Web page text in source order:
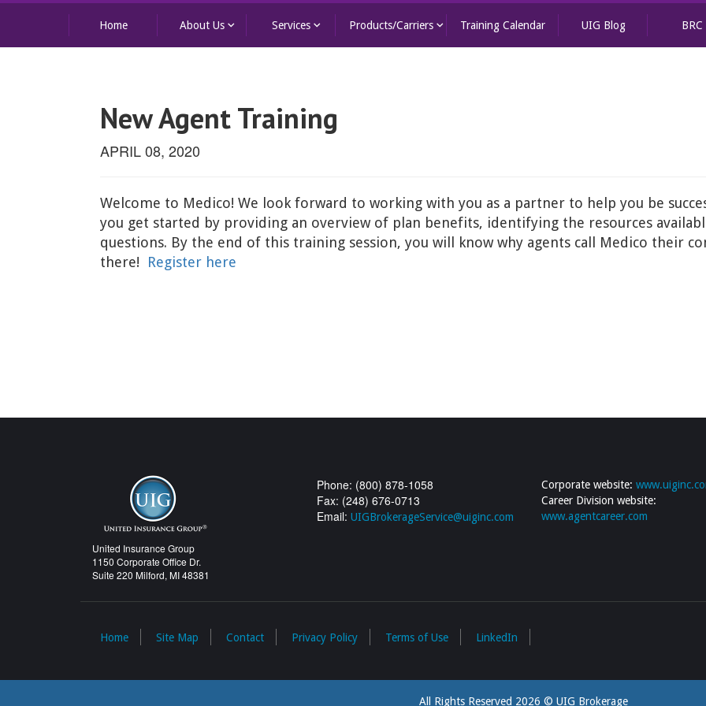
Home About Us keyboard_arrow_down Services keyboard_arrow_down Products/Carriers keyboard_arrow_down Training Calendar UIG Blog BRC
New Agent Training
APRIL 08, 2020
Welcome to Medico! We look forward to working with you as a partner to help you be
you get started by providing an overview of plan benefits, identifying the resources
questions. By the end of this training session, you will know why agents call Medico their
there! Register here
United Insurance Group
1150 Corporate Office Dr.
Suite 220 Milford, MI 48381
Phone: (800) 878-1058
Fax: (248) 676-0713
Email: UIGBrokerageService@uiginc.com
Corporate website:
Career Division website:
www.agentcareer.com
Home Site Map Contact Privacy Policy Terms of Use LinkedIn
All Rights Reserved 2026 © UIG Brokerage